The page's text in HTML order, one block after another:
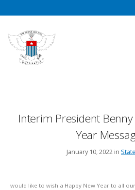
Interim President Benny
Year
January 10, 2022 in
I would like to wish a Happy New Year to all